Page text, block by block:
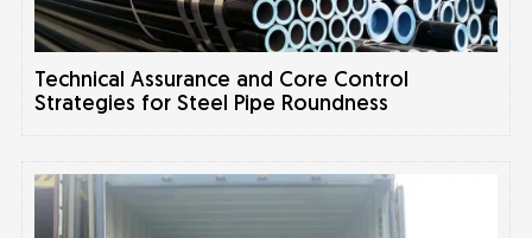
Technical Assurance and Core Control
Strategies for Steel Pipe Roundness